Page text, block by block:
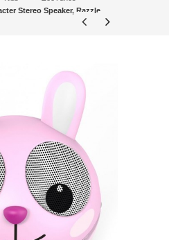
Stereo Speaker, Razzle